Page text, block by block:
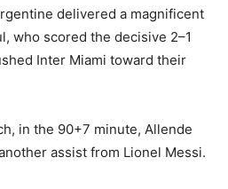
delivered a magnificent
who scored the decisive 2–1
Inter Miami toward their
in the 90+7 minute, Allende
assist from Lionel Messi.